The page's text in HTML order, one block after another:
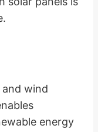
wind
energy